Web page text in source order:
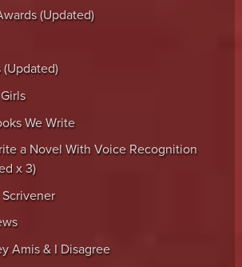
(Updated)
(Updated)
We Write
a Novel With Voice Recognition
x 3)
Amis & I Disagree